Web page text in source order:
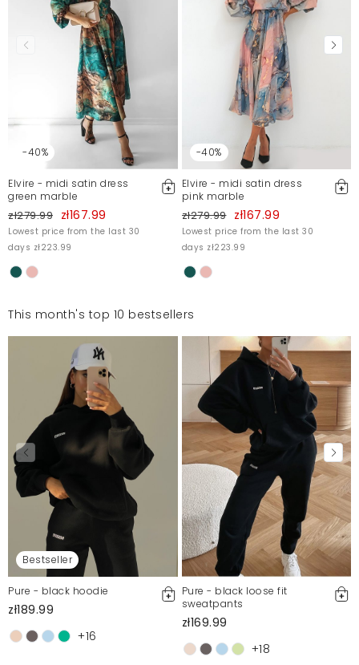
-40%
Elvire - midi satin dress
green marble
zł279.99 zł167.99
Lowest price from the last 30
days zł223.99
-40%
Elvire - midi satin dress
pink marble
zł279.99 zł167.99
Lowest price from the last 30
days zł223.99
This month's top 10 bestsellers
Bestseller
Pure - black hoodie
zł189.99
+16
Pure - black loose fit
sweatpants
zł169.99
+18